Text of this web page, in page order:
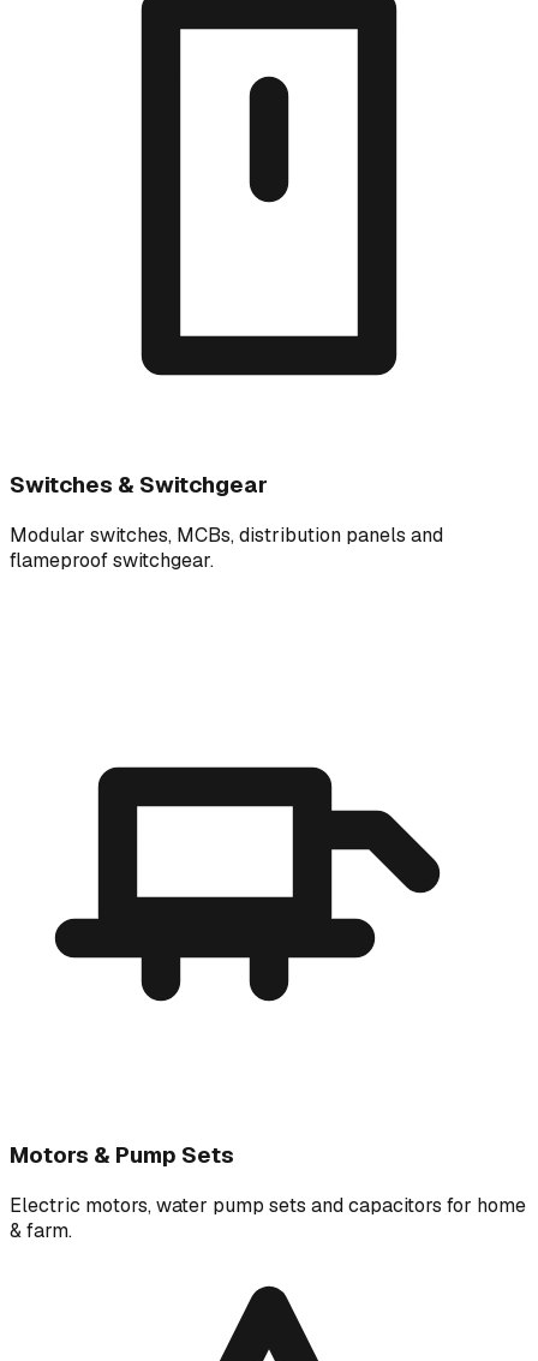
Switches & Switchgear
Modular switches, MCBs, distribution panels and
flameproof switchgear.
Motors & Pump Sets
Electric motors, water pump sets and capacitors for home
& farm.